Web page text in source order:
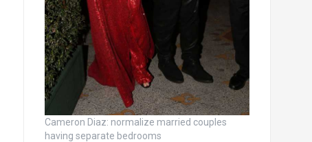
Cameron Diaz: normalize married couples
having separate bedrooms